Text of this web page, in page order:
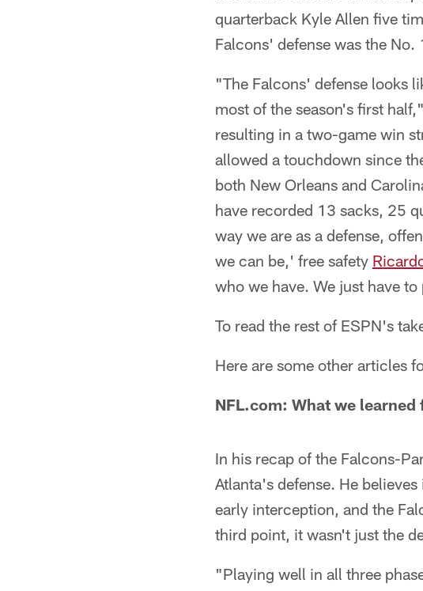
quarterback Kyle Allen five
Falcons' defense was the
"The Falcons' defense looks
most of the season's first
resulting in a two-game win
allowed a touchdown since
both New Orleans and
have recorded 13 sacks, 25
way we are as a defense,
we can be,' free safety
who we have. We just have
To read the rest of ESPN's
Here are some other articles
NFL.com: What we learned
In his recap of the Falcons-
Atlanta's defense. He
early interception, and the
third point, it wasn't just the
"Playing well in all three